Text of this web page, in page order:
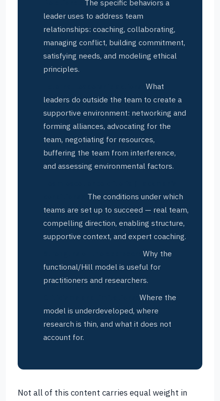
The specific behaviors a
leader uses to address team
relationships: coaching, collaborating,
managing conflict, building commitment,
satisfying needs, and modeling ethical
principles.
What
leaders do outside the team to create a
supportive environment: networking and
forming alliances, advocating for the
team, negotiating for resources,
buffering the team from interference,
and assessing environmental factors.
The conditions under which
teams are set up to succeed — real team,
compelling direction, enabling structure,
supportive context, and expert coaching.
Why the
functional/Hill model is useful for
practitioners and researchers.
Where the
model is underdeveloped, where
research is thin, and what it does not
account for.
Not all of this content carries equal weight in